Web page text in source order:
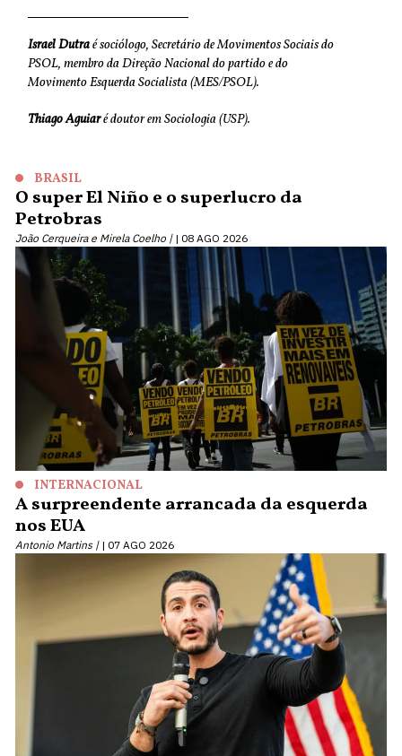
Israel Dutraé sociólogo, Secretário de Movimentos Sociais do
PSOL, membro da Direção Nacional do partido e do
Movimento Esquerda Socialista (MES/PSOL).
Thiago Aguiaré doutor em Sociologia (USP).
BRASIL
O super El Niño e o superlucro da
Petrobras
João Cerqueira e Mirela Coelho | 08 AGO 2026
INTERNACIONAL
A surpreendente arrancada da esquerda
nos EUA
Antonio Martins | 07 AGO 2026